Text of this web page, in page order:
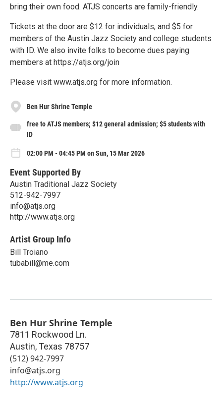
bring their own food. ATJS concerts are family-friendly.
Tickets at the door are $12 for individuals, and $5 for
members of the Austin Jazz Society and college students
with ID. We also invite folks to become dues paying
members at https://atjs.org/join
Please visit www.atjs.org for more information.
Ben Hur Shrine Temple
free to ATJS members; $12 general admission; $5 students with
ID
02:00 PM - 04:45 PM on Sun, 15 Mar 2026
Event Supported By
Austin Traditional Jazz Society
512-942-7997
info@atjs.org
http://www.atjs.org
Artist Group Info
Bill Troiano
tubabill@me.com
Ben Hur Shrine Temple
7811 Rockwood Ln.
Austin, Texas 78757
(512) 942-7997
info@atjs.org
http://www.atjs.org